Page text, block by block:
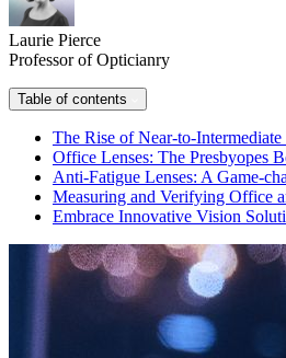
Laurie Pierce
Professor of Opticianry
Table of contents
The Rise of Near-to-
Office Lenses: The Presbyopes
Anti-Fatigue Lenses: A Game-
Measuring and Verifying Office
Embrace Innovative Vision